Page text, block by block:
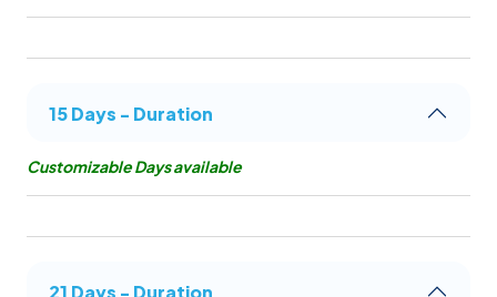
15 Days - Duration
Customizable Days available